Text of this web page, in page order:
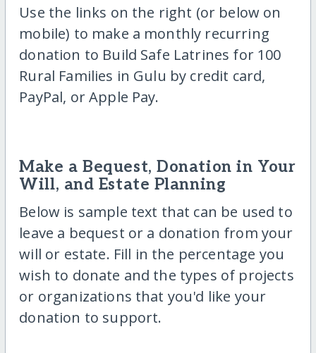
Use the links on the right (or below on
mobile) to make a monthly recurring
donation to Build Safe Latrines for 100
Rural Families in Gulu by credit card,
PayPal, or Apple Pay.
Make a Bequest, Donation in Your
Will, and Estate Planning
Below is sample text that can be used to
leave a bequest or a donation from your
will or estate. Fill in the percentage you
wish to donate and the types of projects
or organizations that you'd like your
donation to support.